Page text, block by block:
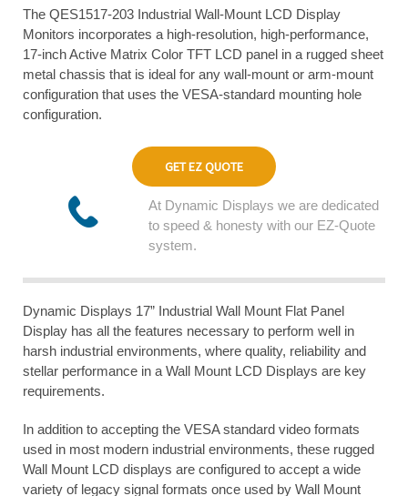
The QES1517-203 Industrial Wall-Mount LCD Display
Monitors incorporates a high-resolution, high-performance,
17-inch Active Matrix Color TFT LCD panel in a rugged sheet
metal chassis that is ideal for any wall-mount or arm-mount
configuration that uses the VESA-standard mounting hole
configuration.
GET EZ QUOTE
At Dynamic Displays we are dedicated
to speed & honesty with our EZ-Quote
system.
Dynamic Displays 17” Industrial Wall Mount Flat Panel
Display has all the features necessary to perform well in
harsh industrial environments, where quality, reliability and
stellar performance in a Wall Mount LCD Displays are key
requirements.
In addition to accepting the VESA standard video formats
used in most modern industrial environments, these rugged
Wall Mount LCD displays are configured to accept a wide
variety of legacy signal formats once used by Wall Mount